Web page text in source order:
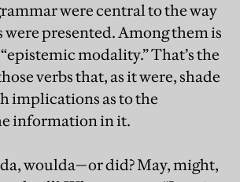
were central to the way
presented. Among them is
modality.” That’s the
verbs that, as it were, shade
implications as to the
information in it.
woulda—or did? May, might,